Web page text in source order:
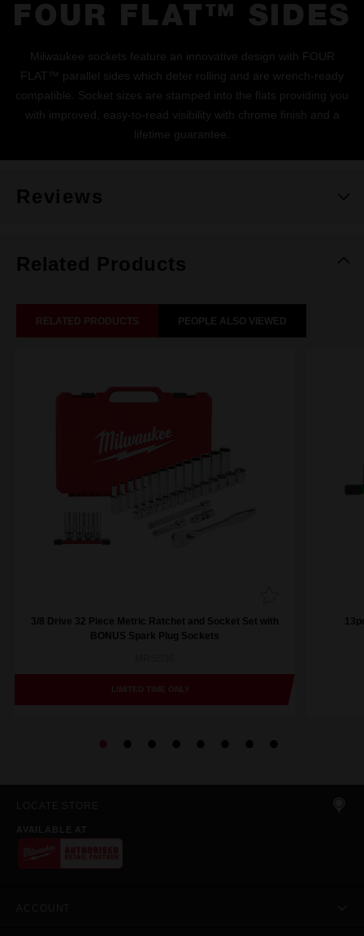
FOUR FLAT™ SIDES
Milwaukee sockets feature an innovative design with FOUR
FLAT™ parallel sides which deter rolling and are wrench-ready
compatible. Socket sizes are stamped into the flats providing you
with improved, easy-to-read visibility with chrome finish and a
lifetime guarantee.
Reviews
Related Products
RELATED PRODUCTS PEOPLE ALSO VIEWED
3/8 Drive 32 Piece Metric Ratchet and Socket Set with
BONUS Spark Plug Sockets
LIMITED TIME ONLY